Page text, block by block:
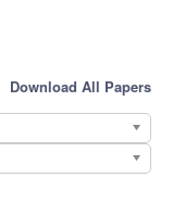
Download All Papers